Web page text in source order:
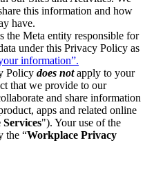
this information and how
have.
the Meta entity responsible for
under this Privacy Policy as
information”.
Policy does notapply to your
that we provide to our
and share information
apps and related online
"). Your use of the
the “Workplace Privacy